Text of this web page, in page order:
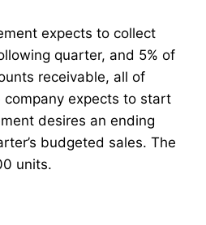
expects to collect
quarter, and 5% of
receivable, all of
expects to start
desires an ending
budgeted sales. The
units.